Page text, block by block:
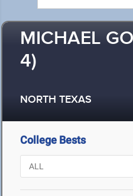
MICHAEL
4)
NORTH TEXAS
College Bests